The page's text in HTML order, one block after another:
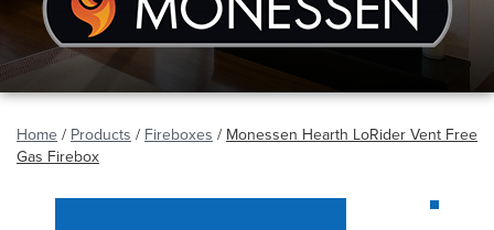
Home / Products / Fireboxes / Monessen Hearth LoRider Vent Free
Gas Firebox